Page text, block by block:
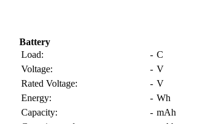
Battery
Load:
- C
Voltage:
- V
Rated Voltage:
- V
Energy:
- Wh
Capacity:
- mAh